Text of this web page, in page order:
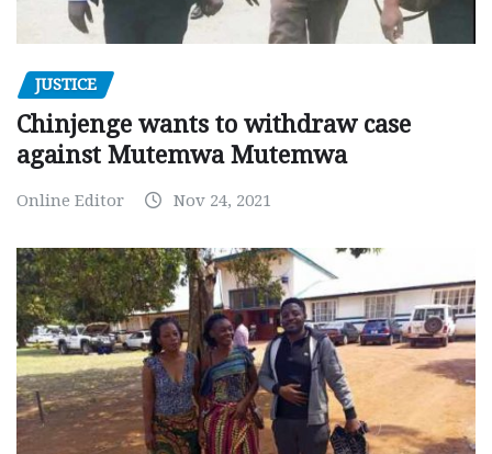
JUSTICE
Chinjenge wants to withdraw case
against Mutemwa Mutemwa
Online Editor Nov 24, 2021